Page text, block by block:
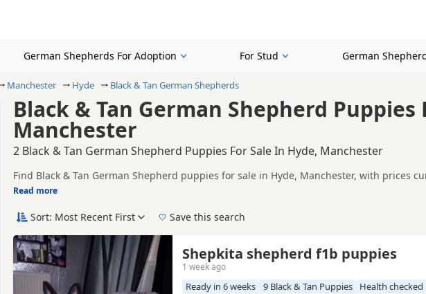
German Shepherds For Adoption For Stud German
Manchester Hyde Black & Tan German Shepherds
Black & Tan German Shepherd Puppies
Manchester
2 Black & Tan German Shepherd Puppies For Sale In Hyde, Manchester
Find Black & Tan German Shepherd puppies for sale in Hyde, Manchester, with prices
trusted local breeders and sellers, including KC registered and health tested litters.
This page is focused on buyers looking specifically for Black & Tan German Shepherd
availability, prices and breeder details without filtering through other colour variations.
Price can vary by breeder, pedigree, location and what is included, so compare each
If you do not find the right black & tan puppy in Hyde itself, nearby areas such as
within easy reach.
Read more
by town or postcode
Sort: Most Recent First Save this search
Shepkita shepherd f1b puppies
1 week ago
Ready in 6 weeks 9 Black & Tan Puppies Health checked